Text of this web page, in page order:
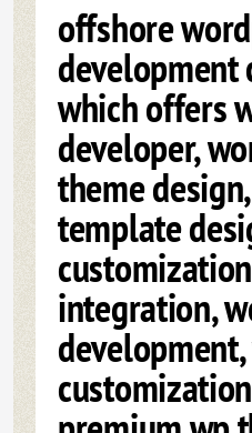
offshore
development
which offers
developer,
theme
template
integration,